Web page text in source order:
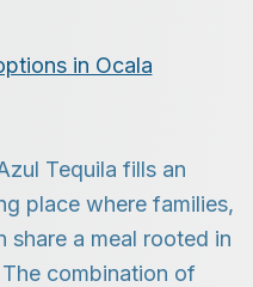
in Ocala
Tequila fills an
place where families,
share a meal rooted in
combination of